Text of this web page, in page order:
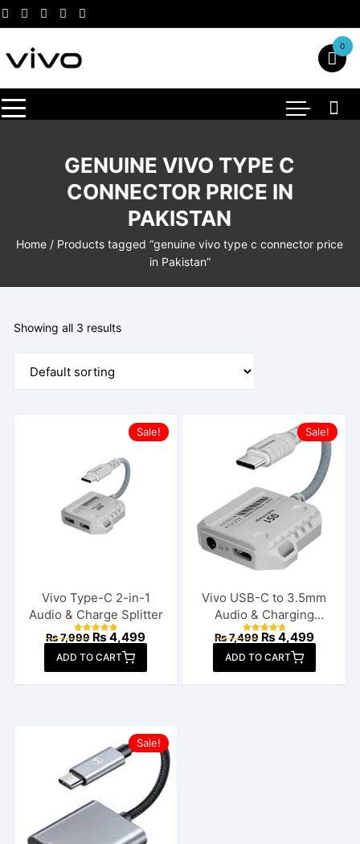
Skip
to
content
0
GENUINE VIVO TYPE C
CONNECTOR PRICE IN
PAKISTAN
Home / Products tagged “genuine vivo type c connector price
in Pakistan”
Showing all 3 results
Sale!
Vivo Type-C 2-in-1
Audio & Charge Splitter
Rated
out of 5
₨7,999 Original
was:
₨ 7,999.
₨ 4,499Current
price
₨ 4,499.
ADD TO CART
Sale!
Vivo USB-C to 3.5mm
Audio & Charging
Connector
Rated
out of 5
₨7,499 Original
was:
₨ 7,499.
₨ 4,499Current
price
₨
ADD TO CART
Sale!